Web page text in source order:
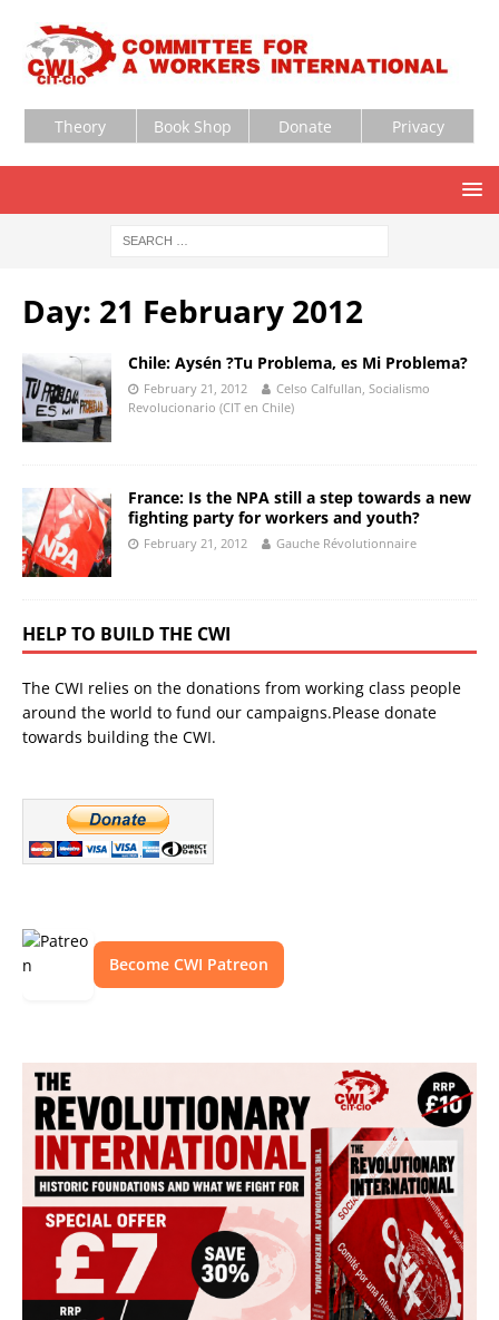
Theory Book Shop Donate Privacy
Day: 21 February 2012
Chile: Aysén ?Tu Problema, es Mi Problema?
February 21, 2012
Celso Calfullan, Socialismo
Revolucionario (CIT en Chile)
France: Is the NPA still a step towards a new
fighting party for workers and youth?
February 21, 2012 Gauche Révolutionnaire
HELP TO BUILD THE CWI
The CWI relies on the donations from working class people
around the world to fund our campaigns.Please donate
towards building the CWI.
Become CWI Patreon